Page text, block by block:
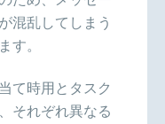
混乱してしまう
す。
て時用とタスク
それぞれ異なる